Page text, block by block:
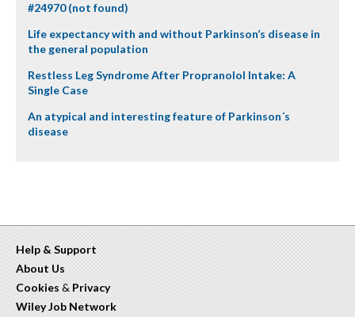
#24970 (not found)
Life expectancy with and without Parkinson’s disease in
the general population
Restless Leg Syndrome After Propranolol Intake: A
Single Case
An atypical and interesting feature of Parkinson´s
disease
Help & Support
About Us
Cookies & Privacy
Wiley Job Network